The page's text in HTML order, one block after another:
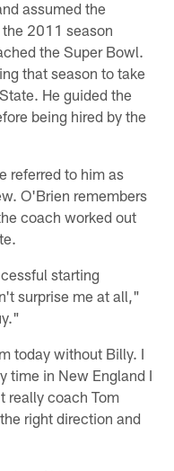
assumed the
2011 season
the Super Bowl.
that season to take
He guided the
being hired by the
referred to him as
O'Brien remembers
coach worked out
starting
surprise me at all,"
today without Billy. I
time in New England I
really coach Tom
right direction and